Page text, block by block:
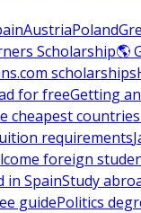
AustriaPoland
Scholarship🌎
scholarships
for freeGetting
cheapest
requirements
foreign
in SpainStudy
guidePolitics